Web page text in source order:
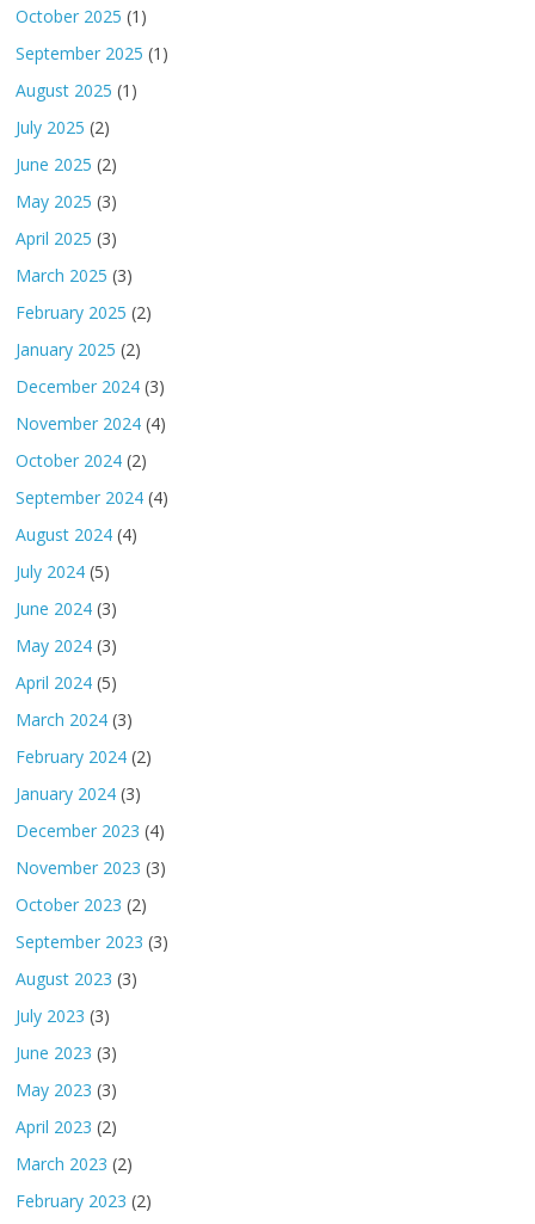
October 2025 (1)
September 2025 (1)
August 2025 (1)
July 2025 (2)
June 2025 (2)
May 2025 (3)
April 2025 (3)
March 2025 (3)
February 2025 (2)
January 2025 (2)
December 2024 (3)
November 2024 (4)
October 2024 (2)
September 2024 (4)
August 2024 (4)
July 2024 (5)
June 2024 (3)
May 2024 (3)
April 2024 (5)
March 2024 (3)
February 2024 (2)
January 2024 (3)
December 2023 (4)
November 2023 (3)
October 2023 (2)
September 2023 (3)
August 2023 (3)
July 2023 (3)
June 2023 (3)
May 2023 (3)
April 2023 (2)
March 2023 (2)
February 2023 (2)